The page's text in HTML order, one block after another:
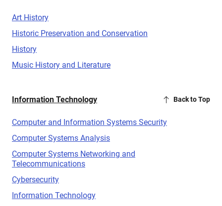
Art History
Historic Preservation and Conservation
History
Music History and Literature
Information Technology Back to Top
Computer and Information Systems Security
Computer Systems Analysis
Computer Systems Networking and
Telecommunications
Cybersecurity
Information Technology